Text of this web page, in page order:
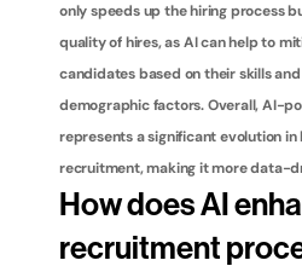
only speeds up the hiring process
quality of hires, as AI can help to
candidates based on their skills
demographic factors. Overall, AI-
represents a significant evolution
recruitment, making it more data-
How does AI
recruitment